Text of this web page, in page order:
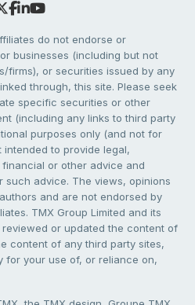
do not endorse or
businesses (including but not
firms), or securities issued by any
through, this site. Please seek
specific securities or other
(including any links to third party
purposes only (and not for
to provide legal,
or other advice and
such advice. The views, opinions
and are not endorsed by
TMX Group Limited and its
or updated the content of
content of any third party sites,
for your use of, or reliance on,